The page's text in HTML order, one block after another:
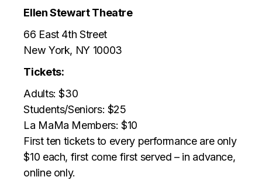
Ellen Stewart Theatre
66 East 4th Street
New York, NY 10003
Tickets:
Adults: $30
Students/Seniors: $25
La MaMa Members: $10
First ten tickets to every performance are only
$10 each, first come first served – in advance,
online only.